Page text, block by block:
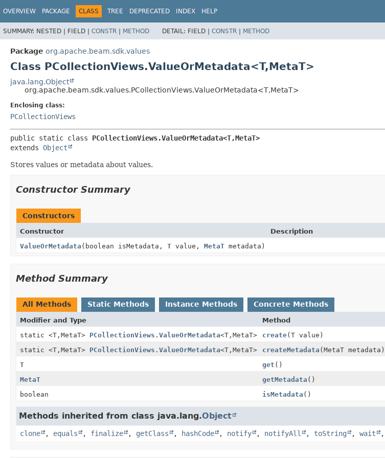
OVERVIEW PACKAGE CLASS TREE DEPRECATED INDEX HELP
SUMMARY: NESTED | FIELD | CONSTR | METHOD DETAIL: FIELD | CONSTR | METHOD
Package org.apache.beam.sdk.values
Class PCollectionViews.ValueOrMetadata<T,MetaT>
java.lang.Object
org.apache.beam.sdk.values.PCollectionViews.ValueOrMetadata<T,MetaT>
Enclosing class:
PCollectionViews
public static class PCollectionViews.ValueOrMetadata<T,MetaT>
extends Object
Stores values or metadata about values.
Constructor Summary
Constructors
Constructor
Description
ValueOrMetadata (boolean isMetadata, T value, MetaT metadata)
Method Summary
All Methods Static Methods Instance Methods Concrete Methods
Modifier and Type Method
static <T, MetaT> PCollectionViews.ValueOrMetadata<T, MetaT> create(T value)
static <T, MetaT> PCollectionViews.ValueOrMetadata<T, MetaT> createMetadata (MetaT metadata)
T
get ()
MetaT
getMetadata ()
boolean
isMetadata ()
Methods inherited from class java.lang.Object
clone , equals , finalize , getClass , hashCode , notify , notifyAll , toString , wait ,